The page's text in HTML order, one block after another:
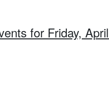
for Friday,